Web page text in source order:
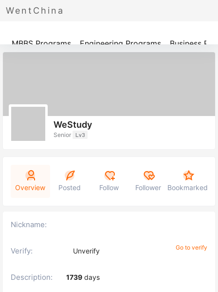
WentChina
Programs
MBBS Programs Engineering Programs Business
WeStudy
Senior Lv3
Overview Posted Follow Follower Bookmarked
Nickname:
Verify: Unverify Go to verify
Description: 1739 days